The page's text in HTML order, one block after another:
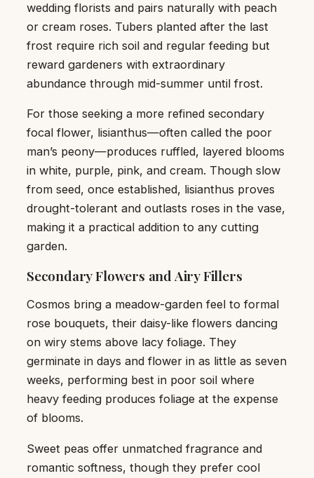
wedding florists and pairs naturally with peach
or cream roses. Tubers planted after the last
frost require rich soil and regular feeding but
reward gardeners with extraordinary
abundance through mid-summer until frost.
For those seeking a more refined secondary
focal flower, lisianthus—often called the poor
man’s peony—produces ruffled, layered blooms
in white, purple, pink, and cream. Though slow
from seed, once established, lisianthus proves
drought-tolerant and outlasts roses in the vase,
making it a practical addition to any cutting
garden.
Secondary Flowers and Airy Fillers
Cosmos bring a meadow-garden feel to formal
rose bouquets, their daisy-like flowers dancing
on wiry stems above lacy foliage. They
germinate in days and flower in as little as seven
weeks, performing best in poor soil where
heavy feeding produces foliage at the expense
of blooms.
Sweet peas offer unmatched fragrance and
romantic softness, though they prefer cool